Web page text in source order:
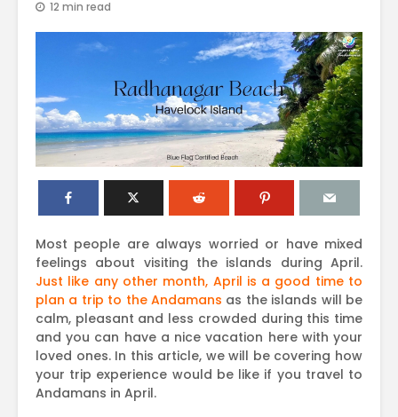
12 min read
Most people are always worried or have mixed
feelings about visiting the islands during April.
Just like any other month, April is a good time to
plan a trip to the Andamans as the islands will be
calm, pleasant and less crowded during this time
and you can have a nice vacation here with your
loved ones. In this article, we will be covering how
your trip experience would be like if you travel to
Andamans in April.